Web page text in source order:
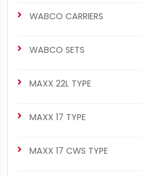
WABCO CARRIERS
WABCO SETS
MAXX 22L TYPE
MAXX 17 TYPE
MAXX 17 CWS TYPE